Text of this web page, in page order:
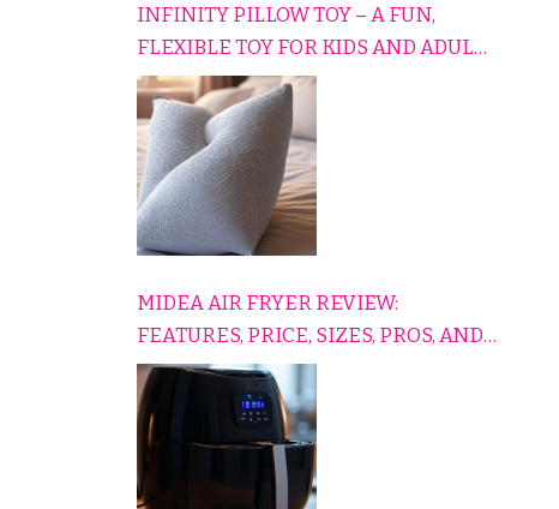
INFINITY PILLOW TOY – A FUN,
FLEXIBLE TOY FOR KIDS AND ADULTS
TO RELAX, PLAY, AND TRAVEL
COMFORTABLY
MIDEA AIR FRYER REVIEW:
FEATURES, PRICE, SIZES, PROS, AND
CONS EXPLAINED SIMPLY